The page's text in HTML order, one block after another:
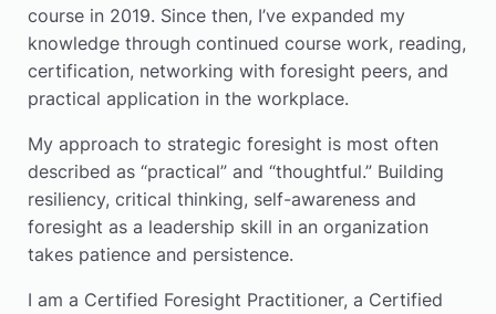
course in 2019. Since then, I’ve expanded my
knowledge through continued course work, reading,
certification, networking with foresight peers, and
practical application in the workplace.
My approach to strategic foresight is most often
described as “practical” and “thoughtful.” Building
resiliency, critical thinking, self-awareness and
foresight as a leadership skill in an organization
takes patience and persistence.
I am a Certified Foresight Practitioner, a Certified